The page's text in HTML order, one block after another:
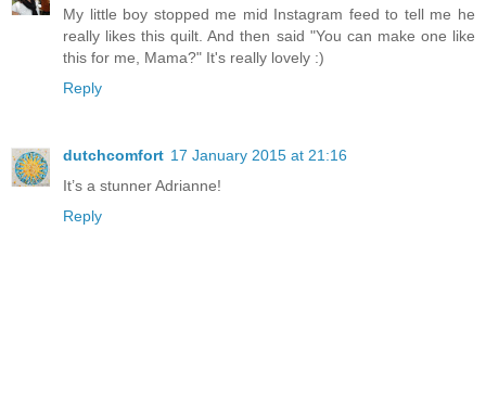
My little boy stopped me mid Instagram feed to tell me he
really likes this quilt. And then said "You can make one like
this for me, Mama?" It's really lovely :)
Reply
dutchcomfort 17 January 2015 at 21:16
It’s a stunner Adrianne!
Reply